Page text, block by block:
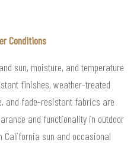
Conditions
sun, moisture, and temperature
finishes, weather-treated
and fade-resistant fabrics are
and functionality in outdoor
California sun and occasional